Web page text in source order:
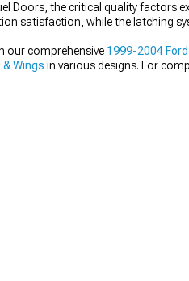
Doors, the critical quality factors
satisfaction, while the latching
our comprehensive 1999-2004
Wings in various designs. For